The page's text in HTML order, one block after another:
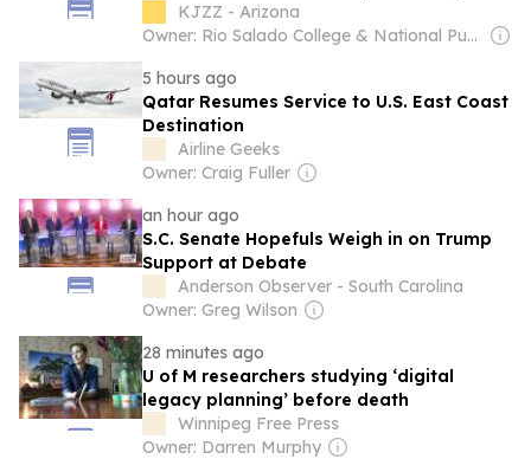
on the U.S.
KJZZ - Arizona
Owner: Rio Salado College & National Public Radio (NPR) Member Network
5 hours ago
Qatar Resumes Service to U.S. East Coast
Destination
Airline Geeks
Owner: Craig Fuller
an hour ago
S.C. Senate Hopefuls Weigh in on Trump
Support at Debate
Anderson Observer - South Carolina
Owner: Greg Wilson
28 minutes ago
U of M researchers studying ‘digital
legacy planning’ before death
Winnipeg Free Press
Owner: Darren Murphy